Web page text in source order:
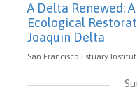
A Delta Renewed:
Ecological
Joaquin Delta
San Francisco Estuary